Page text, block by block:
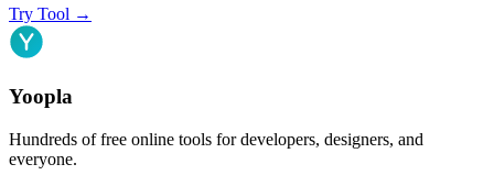
Try Tool →
Yoopla
Hundreds of free online tools for developers, designers, and
everyone.